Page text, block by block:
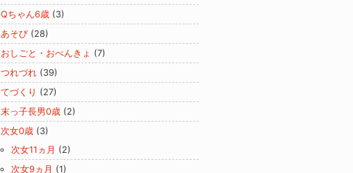
Qちゃん6歳 (3)
あそび (28)
おしごと・おべんきょ (7)
つれづれ (39)
てづくり (27)
末っ子長男0歳 (2)
次女0歳 (3)
次女11ヵ月 (2)
次女9ヵ月 (1)